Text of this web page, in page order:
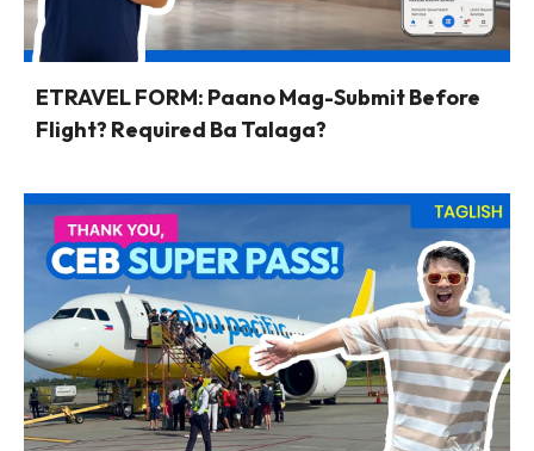
ETRAVEL FORM: Paano Mag-Submit Before
Flight? Required Ba Talaga?